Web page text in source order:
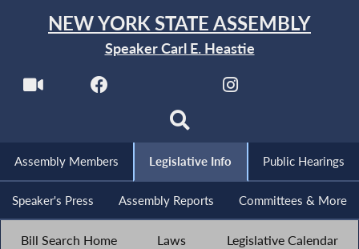
NEW YORK STATE ASSEMBLY
Speaker Carl E. Heastie
Assembly Members Legislative Info Public Hearings
Speaker's Press Assembly Reports Committees & More
Bill Search Home Laws Legislative Calendar